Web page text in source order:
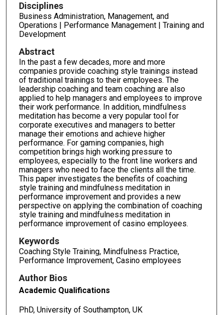
Disciplines
Business Administration, Management, and
Operations | Performance Management | Training and
Development
Abstract
In the past a few decades, more and more
companies provide coaching style trainings instead
of traditional trainings to their employees. The
leadership coaching and team coaching are also
applied to help managers and employees to improve
their work performance. In addition, mindfulness
meditation has become a very popular tool for
corporate executives and managers to better
manage their emotions and achieve higher
performance. For gaming companies, high
competition brings high working pressure to
employees, especially to the front line workers and
managers who need to face the clients all the time.
This paper investigates the benefits of coaching
style training and mindfulness meditation in
performance improvement and provides a new
perspective on applying the combination of coaching
style training and mindfulness meditation in
performance improvement of casino employees.
Keywords
Coaching Style Training, Mindfulness Practice,
Performance Improvement, Casino employees
Author Bios
Academic Qualifications
PhD, University of Southampton, UK